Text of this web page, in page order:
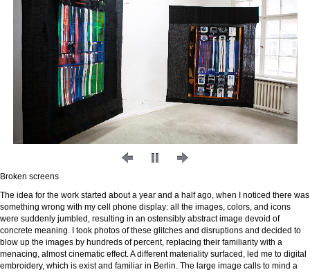
Broken screens
The idea for the work started about a year and a half ago, when I noticed there was
something wrong with my cell phone display: all the images, colors, and icons
were suddenly jumbled, resulting in an ostensibly abstract image devoid of
concrete meaning. I took photos of these glitches and disruptions and decided to
blow up the images by hundreds of percent, replacing their familiarity with a
menacing, almost cinematic effect. A different materiality surfaced, led me to digital
embroidery, which is exist and familiar in Berlin. The large image calls to mind a